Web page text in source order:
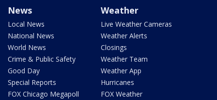
News
Local News
National News
World News
Crime & Public Safety
Good Day
Special Reports
FOX Chicago Megapoll
Weather
Live Weather Cameras
Weather Alerts
Closings
Weather Team
Weather App
Hurricanes
FOX Weather